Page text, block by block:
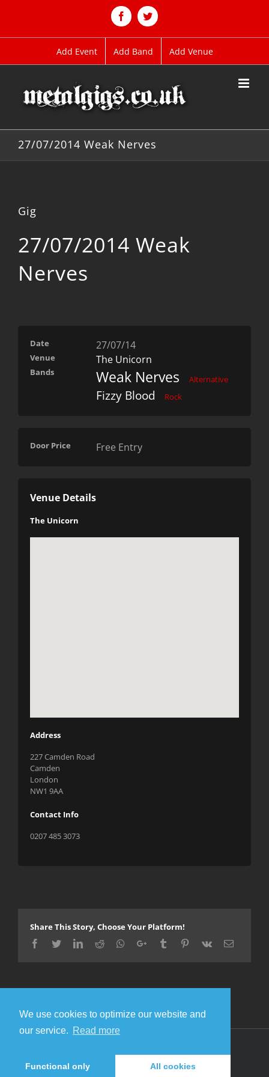
We use cookies to optimize our website and
our service. Read more
Functional only All cookies
FacebookTwitter
Add Event Add Band Add Venue
27/07/2014 Weak Nerves
Gig
27/07/2014 Weak
Nerves
Date 27/07/14
Venue The Unicorn
Bands Weak Nerves Alternative
Fizzy Blood Rock
Door Price Free Entry
Venue Details
The Unicorn
Address
227 Camden Road
Camden
London
NW1 9AA
Contact Info
0207 485 3073
Share This Story, Choose Your Platform!
Facebook
TwitterLinkedIn
Reddit Whatsapp
Google+Tumblr Pinterest
Vk Email
FacebookTwitter